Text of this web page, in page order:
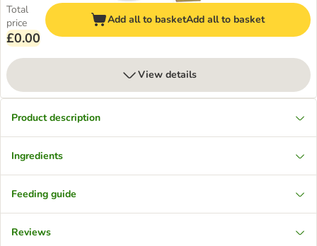
Total
price
£0.00
Add all to basketAdd all to basket
View details
Product description
Ingredients
Feeding guide
Reviews